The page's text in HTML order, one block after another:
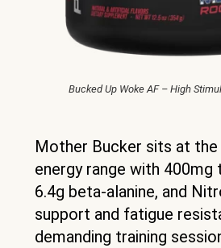
Bucked Up Woke AF – High
Mother Bucker sits at
energy range with
6.4g beta-alanine, and
support and fatigue
demanding training